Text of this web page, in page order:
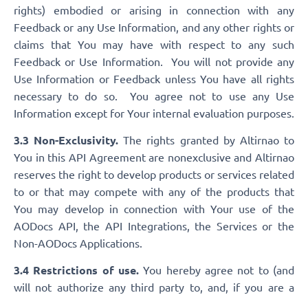
rights) embodied or arising in connection with any
Feedback or any Use Information, and any other rights or
claims that You may have with respect to any such
Feedback or Use Information. You will not provide any
Use Information or Feedback unless You have all rights
necessary to do so. You agree not to use any Use
Information except for Your internal evaluation purposes.
3.3 Non-Exclusivity. The rights granted by Altirnao to
You in this API Agreement are nonexclusive and Altirnao
reserves the right to develop products or services related
to or that may compete with any of the products that
You may develop in connection with Your use of the
AODocs API, the API Integrations, the Services or the
Non-AODocs Applications.
3.4 Restrictions of use. You hereby agree not to (and
will not authorize any third party to, and, if you are a